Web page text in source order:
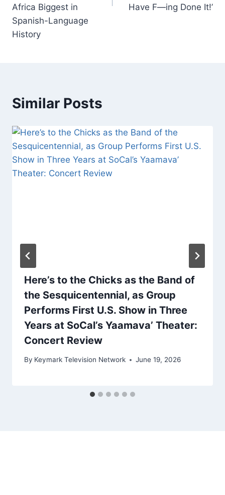
Africa Biggest in
Spanish-Language
History
Have F—ing Done It!’
Similar Posts
Here’s to the Chicks as the Band of
the Sesquicentennial, as Group
Performs First U.S. Show in Three
Years at SoCal’s Yaamava’ Theater:
Concert Review
By Keymark Television Network June 19, 2026